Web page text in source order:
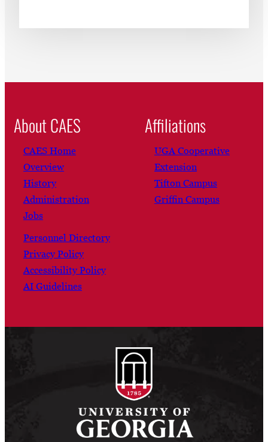
About CAES
CAES Home
Overview
History
Administration
Jobs
Personnel Directory
Privacy Policy
Accessibility Policy
AI Guidelines
Affiliations
UGA Cooperative
Extension
Tifton Campus
Griffin Campus